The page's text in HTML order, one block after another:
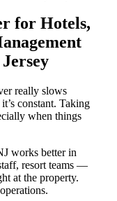
for Hotels,
really slows
constant. Taking
when things
works better in
resort teams —
at the property.